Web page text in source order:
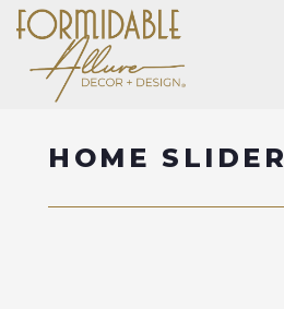
HOME SLIDER